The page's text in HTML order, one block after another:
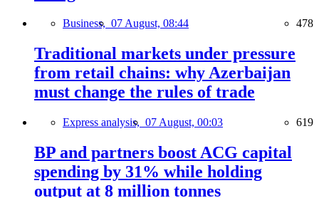
Business, 07 August, 08:44 478
Traditional markets under pressure
from retail chains: why Azerbaijan
must change the rules of trade
Express analysis, 07 August, 00:03 619
BP and partners boost ACG capital
spending by 31% while holding
output at 8 million tonnes